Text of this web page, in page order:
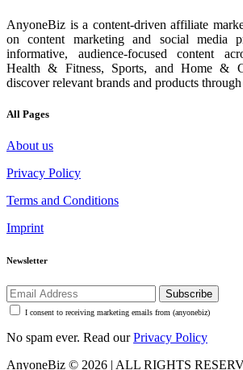
AnyoneBiz is a content-driven affiliate
on content marketing and social media
informative, audience-focused content
Health & Fitness, Sports, and Home &
discover relevant brands and products
All Pages
About us
Privacy Policy
Terms and Conditions
Imprint
Newsletter
Subscribe
I consent to receiving marketing emails from (anyonebiz)
No spam ever. Read ourPrivacy Policy
AnyoneBiz © 2026 | ALL RIGHTS